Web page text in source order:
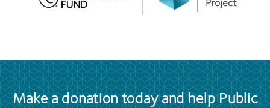
Make a donation today and help Public